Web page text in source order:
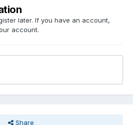
later. If you have an account,
account.
Share